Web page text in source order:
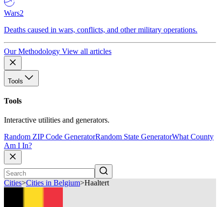
Wars2
Deaths caused in wars, conflicts, and other military operations.
Our Methodology View all articles
Tools
Tools
Interactive utilities and generators.
Random ZIP Code GeneratorRandom State GeneratorWhat County
Am I In?
Cities>Cities in Belgium>Haaltert